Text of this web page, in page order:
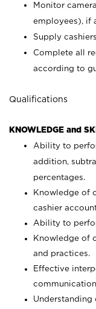
Monitor
employees), if
Supply
Complete all
according to
Qualifications
KNOWLEDGE and
Ability to
addition,
percentages.
Knowledge of
cashier
Ability to
Knowledge of
and practices.
Effective